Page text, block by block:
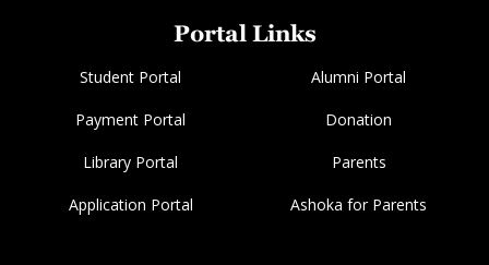
Portal Links
Student Portal Alumni Portal
Payment Portal Donation
Library Portal Parents
Application Portal Ashoka for Parents